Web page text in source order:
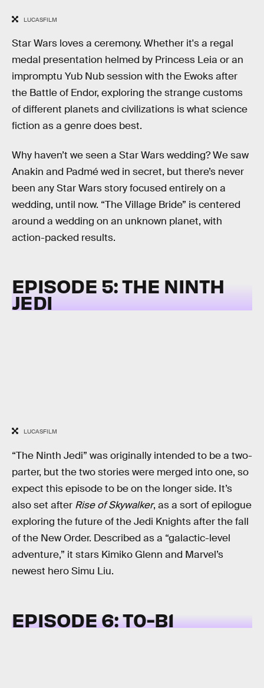
LUCASFILM
Star Wars loves a ceremony. Whether it's a regal
medal presentation helmed by Princess Leia or an
impromptu Yub Nub session with the Ewoks after
the Battle of Endor, exploring the strange customs
of different planets and civilizations is what science
fiction as a genre does best.
Why haven’t we seen a Star Wars wedding? We saw
Anakin and Padmé wed in secret, but there’s never
been any Star Wars story focused entirely on a
wedding, until now. “The Village Bride” is centered
around a wedding on an unknown planet, with
action-packed results.
EPISODE 5: THE NINTH
JEDI
LUCASFILM
“The Ninth Jedi” was originally intended to be a two-
parter, but the two stories were merged into one, so
expect this episode to be on the longer side. It’s
also set after Rise of Skywalker, as a sort of epilogue
exploring the future of the Jedi Knights after the fall
of the New Order. Described as a “galactic-level
adventure,” it stars Kimiko Glenn and Marvel’s
newest hero Simu Liu.
EPISODE 6: T0-B1